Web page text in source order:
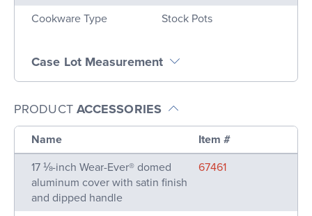
Cookware Type
Stock Pots
Case Lot Measurement
PRODUCT ACCESSORIES
Name
Item #
17 ⅛-inch Wear-Ever® domed
aluminum cover with satin finish
and dipped handle
67461